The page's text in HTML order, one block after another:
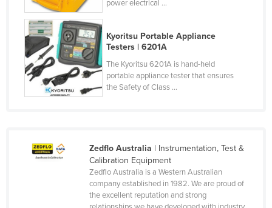
Djibouti
Dominica
Dominican Republic
Ecuador
Egypt
Eritrea
power electrical ...
Kyoritsu Portable Appliance
Testers | 6201A
The Kyoritsu 6201A is hand-held
portable appliance tester that ensures
the Safety of Class ...
Zedflo Australia | Instrumentation, Test &
Calibration Equipment
Zedflo Australia is a Western Australian
company established in 1982. We are proud of
the excellent reputation and strong